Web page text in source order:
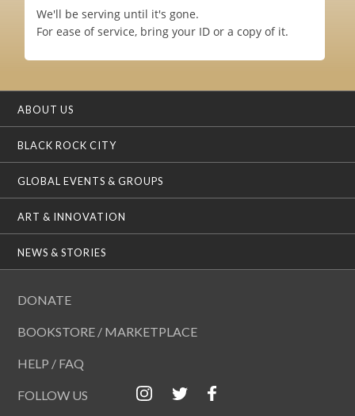
We'll be serving until it's gone.
For ease of service, bring your ID or a copy of it.
ABOUT US
BLACK ROCK CITY
GLOBAL EVENTS & GROUPS
ART & INNOVATION
NEWS & STORIES
DONATE
BOOKSTORE / MARKETPLACE
HELP / FAQ
FOLLOW US